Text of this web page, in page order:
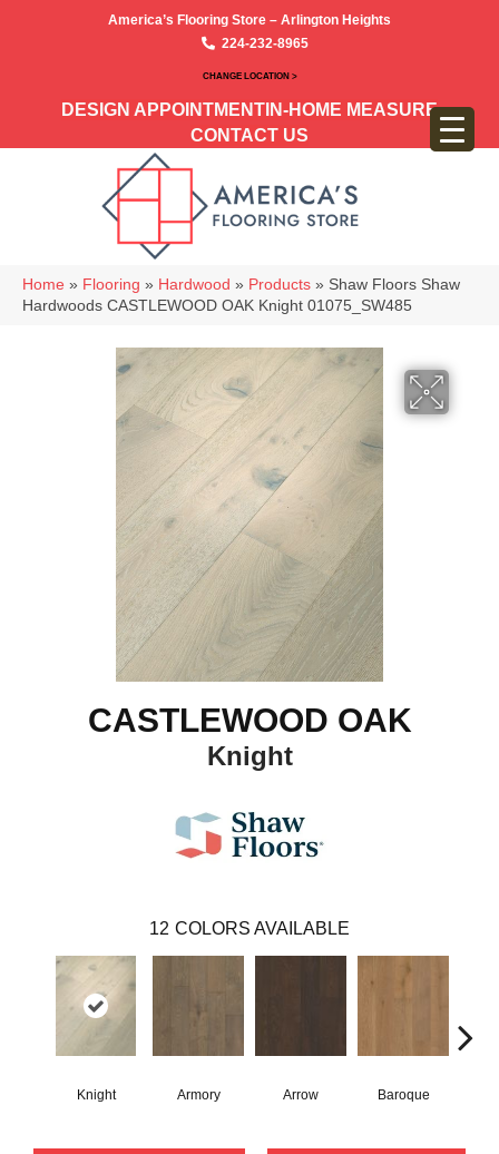
America’s Flooring Store – Arlington Heights
224-232-8965
CHANGE LOCATION >
DESIGN APPOINTMENT IN-HOME MEASURE
CONTACT US
Home » Flooring » Hardwood » Products » Shaw Floors Shaw
Hardwoods CASTLEWOOD OAK Knight 01075_SW485
CASTLEWOOD OAK
Knight
12 COLORS AVAILABLE
Knight Armory Arrow Baroque